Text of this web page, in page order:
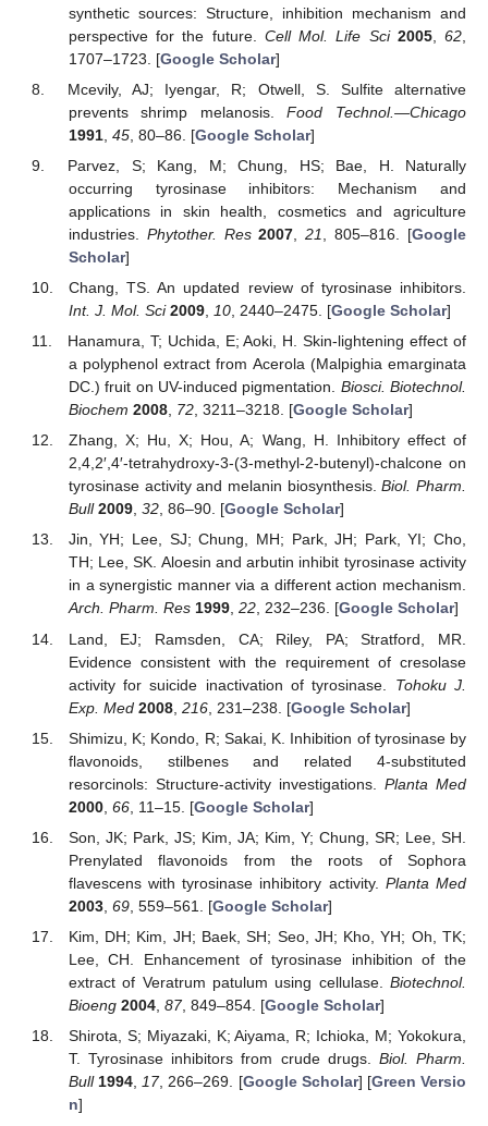
synthetic sources: Structure, inhibition mechanism and
perspective for the future. Cell Mol. Life Sci 2005, 62
1707–1723. [Google Scholar]
Mcevily, AJ; Iyengar, R; Otwell, S. Sulfite alternative
prevents shrimp melanosis.Food Technol.—Chicago
1991, 45, 80–86. [Google Scholar]
Parvez, S; Kang, M; Chung, HS; Bae, H. Naturally
occurring tyrosinase inhibitors: Mechanism and
applications in skin health, cosmetics and agriculture
industries. Phytother. Res 2007 ,21 , 805–816. [Google
Scholar]
Chang, TS. An updated review of tyrosinase inhibitors.
Int. J. Mol. Sci 2009, 10, 2440–2475. [Google Scholar]
Hanamura, T; Uchida, E; Aoki, H. Skin-lightening effect of
a polyphenol extract from Acerola (Malpighia emarginata
DC.) fruit on UV-induced pigmentation. Biosci. Biotechnol.
Biochem 2008, 72, 3211–3218. [Google Scholar]
Zhang, X; Hu, X; Hou, A; Wang, H. Inhibitory effect of
2,4,2′,4′-tetrahydroxy-3-(3-methyl-2-butenyl)-chalcone on
tyrosinase activity and melanin biosynthesis.Biol. Pharm.
Bull 2009, 32, 86–90. [Google Scholar]
Jin, YH; Lee, SJ; Chung, MH; Park, JH; Park, YI; Cho,
TH; Lee, SK. Aloesin and arbutin inhibit tyrosinase activity
in a synergistic manner via a different action mechanism.
Arch. Pharm. Res 1999, 22, 232–236. [Google Scholar]
Land, EJ; Ramsden, CA; Riley, PA; Stratford, MR.
Evidence consistent with the requirement of cresolase
activity for suicide inactivation of tyrosinase. Tohoku J.
Exp. Med 2008, 216, 231–238. [Google Scholar]
Shimizu, K; Kondo, R; Sakai, K. Inhibition of tyrosinase by
flavonoids, stilbenes and related 4-substituted
resorcinols: Structure-activity investigations. Planta Med
2000, 66, 11–15. [Google Scholar]
Son, JK; Park, JS; Kim, JA; Kim, Y; Chung, SR; Lee, SH.
Prenylated flavonoids from the roots of Sophora
flavescens with tyrosinase inhibitory activity. Planta Med
2003, 69, 559–561. [Google Scholar]
Kim, DH; Kim, JH; Baek, SH; Seo, JH; Kho, YH; Oh, TK;
Lee, CH. Enhancement of tyrosinase inhibition of the
extract of Veratrum patulum using cellulase. Biotechnol.
Bioeng 2004, 87, 849–854. [Google Scholar]
Shirota, S; Miyazaki, K; Aiyama, R; Ichioka, M; Yokokura,
T. Tyrosinase inhibitors from crude drugs. Biol. Pharm.
Bull 1994 17, 266–269. [Google Scholar] [Green Versio
n]